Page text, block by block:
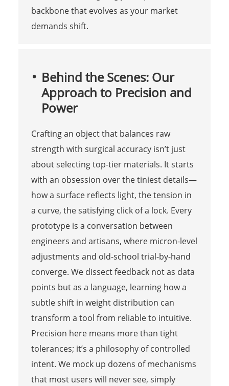
backbone that evolves as your market
demands shift.
Behind the Scenes: Our
Approach to Precision and
Power
Crafting an object that balances raw
strength with surgical accuracy isn’t just
about selecting top-tier materials. It starts
with an obsession over the tiniest details—
how a surface reflects light, the tension in
a curve, the satisfying click of a lock. Every
prototype is a conversation between
engineers and artisans, where micron-level
adjustments and old-school trial-by-hand
converge. We dissect feedback not as data
points but as a language, learning how a
subtle shift in weight distribution can
transform a tool from reliable to intuitive.
Precision here means more than tight
tolerances; it’s a philosophy of controlled
intent. We mock up dozens of mechanisms
that most users will never see, simply